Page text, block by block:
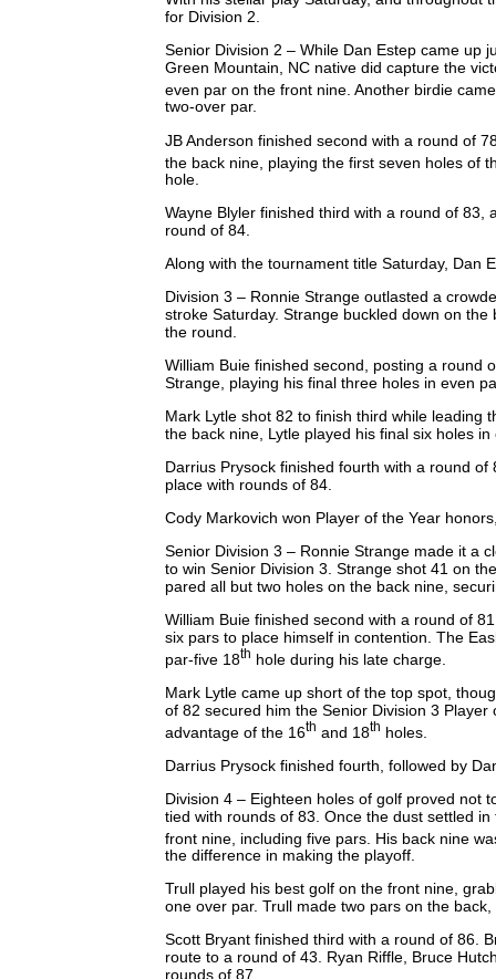
for Division 2.
Senior Division 2 – While Dan Estep came up
Green Mountain, NC native did capture the
even par on the front nine. Another birdie
two-over par.
JB Anderson finished second with a round of
the back nine, playing the first seven holes of
hole.
Wayne Blyler finished third with a round of
round of 84.
Along with the tournament title Saturday, Dan
Division 3 – Ronnie Strange outlasted a
stroke Saturday. Strange buckled down on
the round.
William Buie finished second, posting a round
Strange, playing his final three holes in even
Mark Lytle shot 82 to finish third while leading
the back nine, Lytle played his final six holes
Darrius Prysock finished fourth with a round
place with rounds of 84.
Cody Markovich won Player of the Year
Senior Division 3 – Ronnie Strange made it a
to win Senior Division 3. Strange shot 41 on
pared all but two holes on the back nine,
William Buie finished second with a round of
six pars to place himself in contention. The
par-five 18th hole during his late charge.
Mark Lytle came up short of the top spot,
of 82 secured him the Senior Division 3
advantage of the 16th and 18th holes.
Darrius Prysock finished fourth, followed by
Division 4 – Eighteen holes of golf proved not
tied with rounds of 83. Once the dust settled
front nine, including five pars. His back nine
the difference in making the playoff.
Trull played his best golf on the front nine,
one over par. Trull made two pars on the
Scott Bryant finished third with a round of 86.
route to a round of 43. Ryan Riffle, Bruce
rounds of 87.